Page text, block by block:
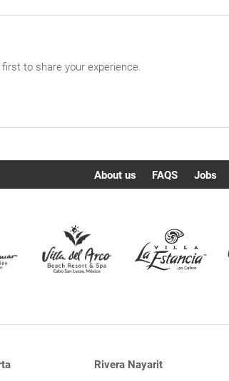
to share your experience.
About us FAQS Jobs
Rivera Nayarit